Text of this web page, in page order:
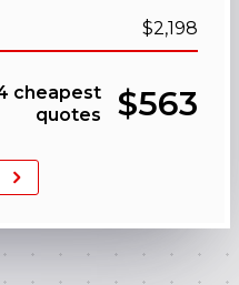
$2,198
cheapest
quotes
$563
Next